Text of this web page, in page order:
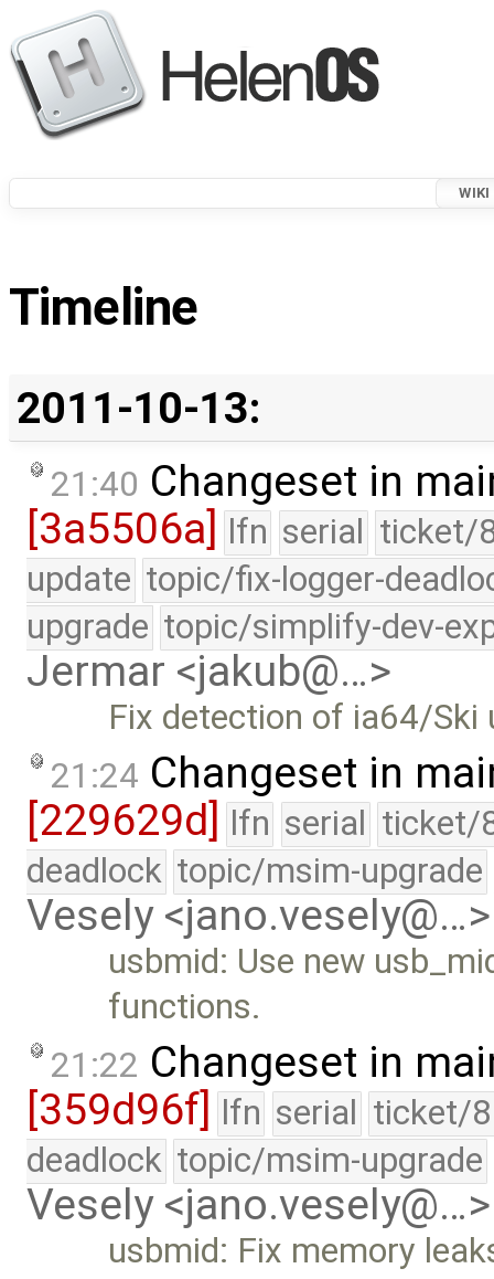
WIKI
Timeline
2011-10-13:
21:40 Changeset in
[3a5506a]
lfn serial ticket/
update topic/fix-logger-
upgrade topic/simplify-dev-
Jermar <jakub@…>
Fix detection of ia64/Ski
21:24 Changeset in
[229629d] lfn serial ticket/
deadlock topic/msim-upgrade
Vesely <jano.vesely@…>
usbmid: Use new
functions.
21:22 Changeset in
[359d96f] lfn serial ticket/
deadlock topic/msim-upgrade
Vesely <jano.vesely@…>
usbmid: Fix memory